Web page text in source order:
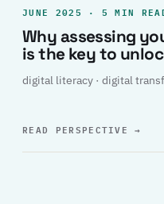
JUNE 2025 · 5 MIN
Why assessing
is the key to
digital literacy · digital
READ PERSPECTIVE→